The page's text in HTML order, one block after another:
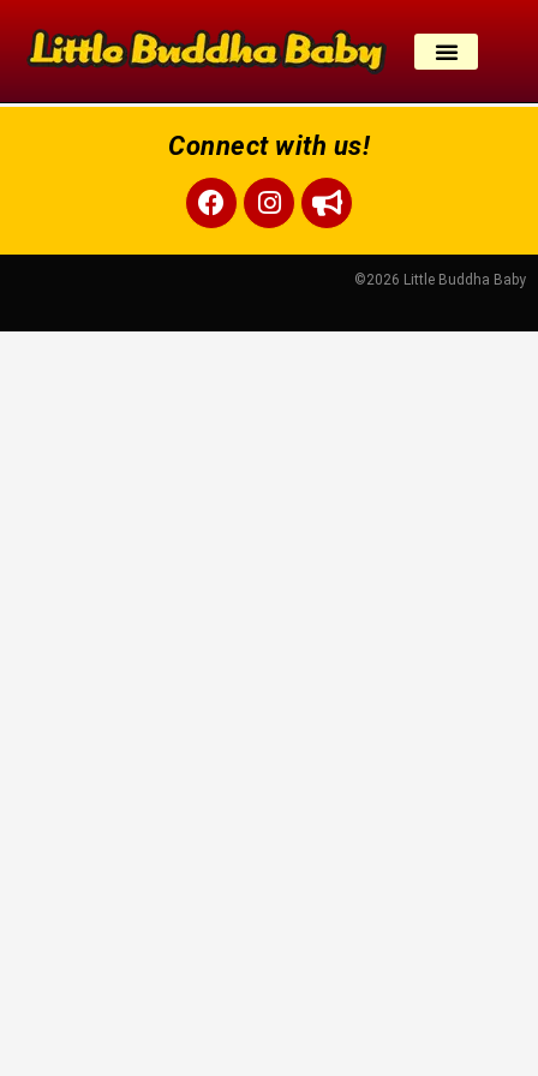
content
Connect with us!
Facebook
Instagram
Bullhorn
©2026 Little Buddha Baby